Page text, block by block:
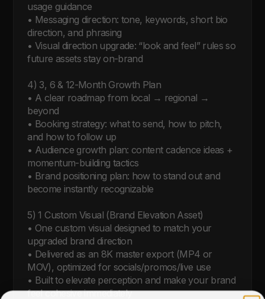
usage guidance
• Messaging direction: tone, keywords, short bio
direction, and phrasing
• Visual direction upgrade: “look and feel” rules so
future assets stay on-brand
4) 3, 6 & 12-Month Growth Plan
• A clear roadmap from local → regional →
beyond
• Booking strategy: what to send, how to pitch,
and how to follow up
• Audience growth plan: content cadence ideas +
momentum-building tactics
• Brand positioning plan: how to stand out and
become instantly recognizable
5) 1 Custom Visual (Brand Elevation Asset)
• One custom visual designed to match your
upgraded brand direction
• Delivered as an 8K master export (MP4 or
MOV), optimized for socials/promos/live use
• Built to elevate perception and make your brand
feel cohesive immediately